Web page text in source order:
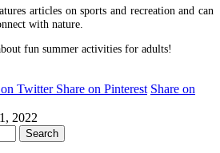
articles on sports and recreation and can
with nature.
fun summer activities for adults!
on Twitter Share on Pinterest Share on
2022